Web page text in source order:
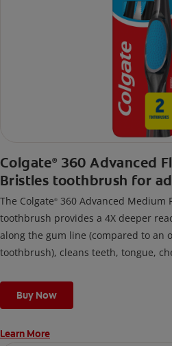
Colgate® 360 Advanced
Bristles toothbrush for
The Colgate® 360 Advanced Medium
toothbrush provides a 4X deeper
along the gum line (compared to an
toothbrush), cleans teeth, tongue,
Buy Now
Learn More